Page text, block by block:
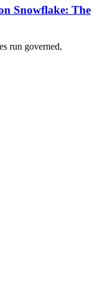
Snowflake: The
run governed,